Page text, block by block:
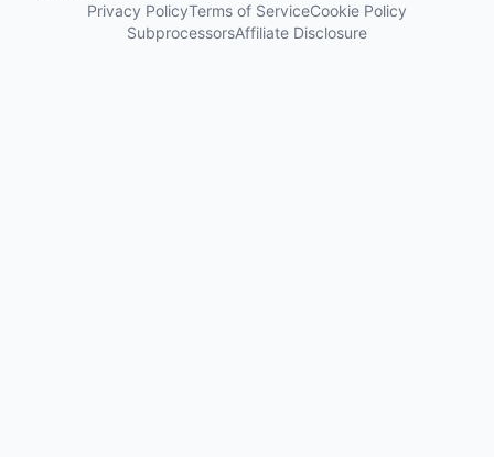
Privacy PolicyTerms of ServiceCookie Policy
SubprocessorsAffiliate Disclosure